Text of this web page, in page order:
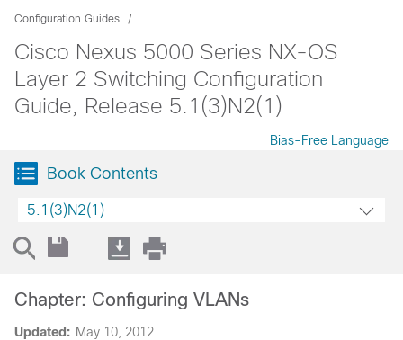
Configuration Guides
Cisco Nexus 5000 Series NX-OS
Layer 2 Switching Configuration
Guide, Release 5.1(3)N2(1)
Bias-Free Language
Book Contents
5.1(3)N2(1)
Updated: May 10, 2012
Chapter: Configuring VLANs